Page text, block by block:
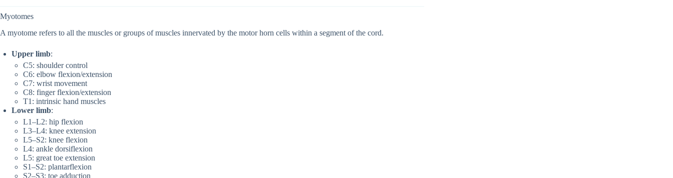
Myotomes
A myotome refers to all the muscles or groups of muscles innervated by the motor horn cells within a segment of the cord.
Upper limb:
C5: shoulder control
C6: elbow flexion/extension
C7: wrist movement
C8: finger flexion/extension
T1: intrinsic hand muscles
Lower limb:
L1–L2: hip flexion
L3–L4: knee extension
L5–S2: knee flexion
L4: ankle dorsiflexion
L5: great toe extension
S1–S2: plantarflexion
S2–S3: toe adduction